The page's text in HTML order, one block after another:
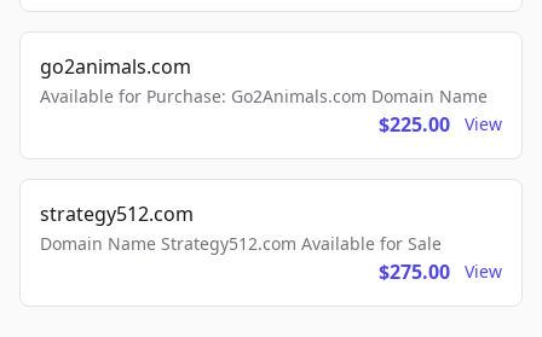
go2animals.com
Available for Purchase: Go2Animals.com Domain Name
$225.00 View
strategy512.com
Domain Name Strategy512.com Available for Sale
$275.00 View